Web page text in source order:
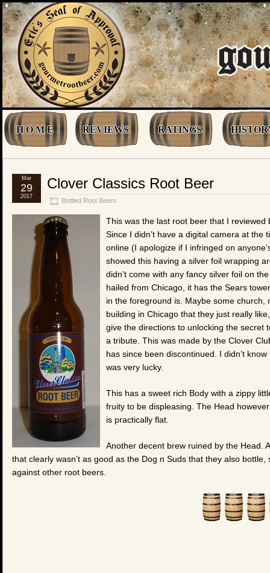
H O M E REVIEWS RATINGS
Clover Classics Root Beer
Bottled Root Beers
Mar
29
2017
This was the last root beer that I
Since I didn’t have a digital camera at
online (I apologize if I infringed on
showed this having a silver foil wrapping
didn’t come with any fancy silver foil on
hailed from Chicago, it has the Sears
in the foreground is. Maybe some
building in Chicago that they just really
give the directions to unlocking the secret
a tribute. This was made by the Clover
has since been discontinued. I didn’t
was very lucky.
This has a sweet rich Body with a zippy
fruity to be displeasing. The Head
is practically flat.
Another decent brew ruined by the Head.
that clearly wasn’t as good as the Dog n Suds that they also
against other root beers.